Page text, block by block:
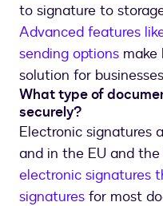
to signature to
Advanced features
sending options make
solution for
What type of
securely?
Electronic signatures
and in the EU and the
electronic signatures
signatures for most